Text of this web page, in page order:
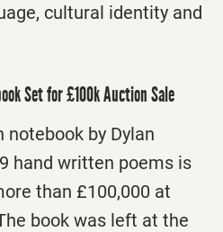
cultural identity and
Set for £100k Auction Sale
notebook by Dylan
hand written poems is
than £100,000 at
book was left at the